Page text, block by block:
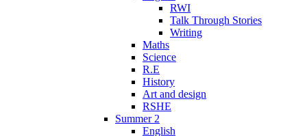
RWI
Talk Through Stories
Writing
Maths
Science
R.E
History
Art and design
RSHE
Summer 2
English